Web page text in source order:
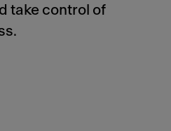
take control of